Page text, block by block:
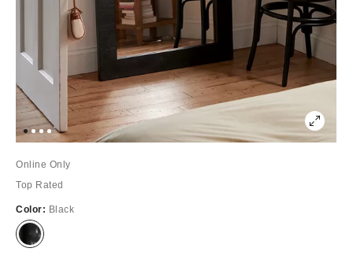
Online Only
Top Rated
Color: Black
Out